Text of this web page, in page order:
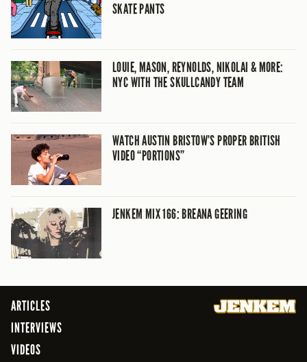
SKATE PANTS
LOUIE, MASON, REYNOLDS, NIKOLAI & MORE:
NYC WITH THE SKULLCANDY TEAM
WATCH AUSTIN BRISTOW’S PROPER BRITISH
VIDEO “PORTIONS”
JENKEM MIX 166: BREANA GEERING
ARTICLES
INTERVIEWS
VIDEOS